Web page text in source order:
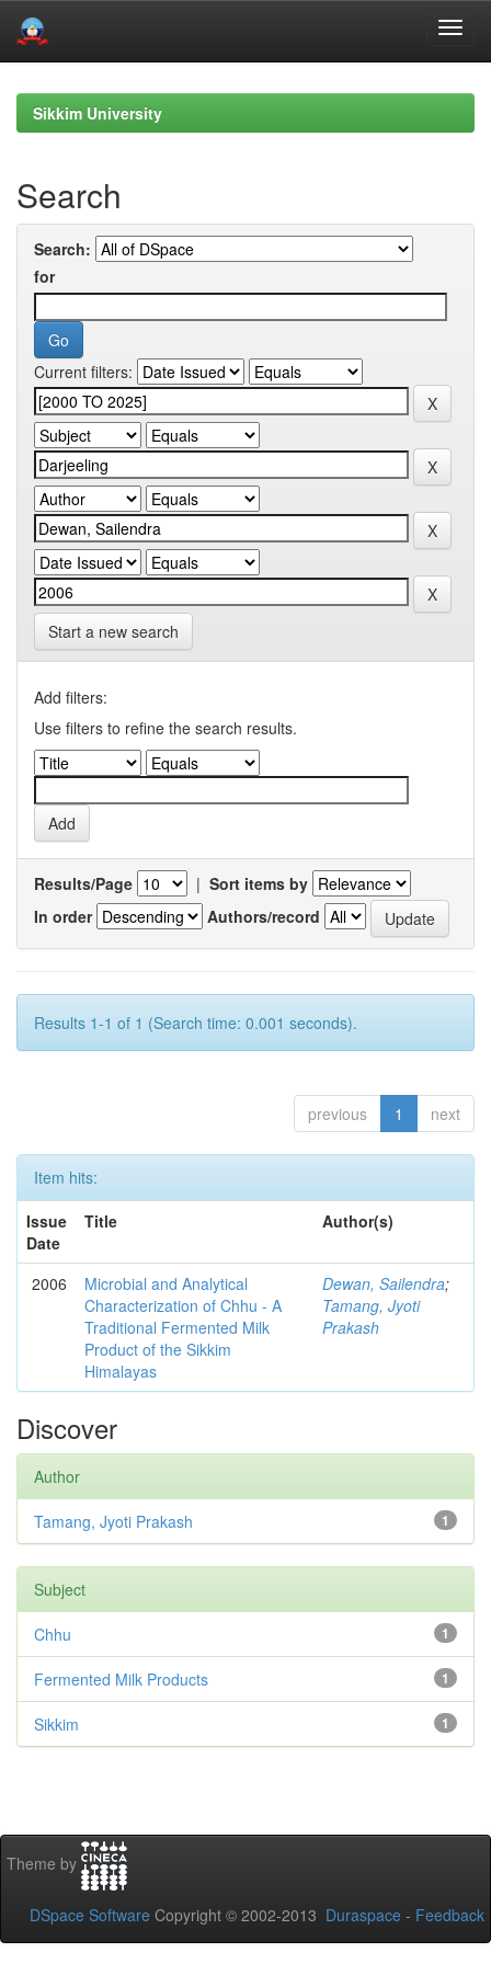
navigationSikkim University
Search
Search:
for
Current filters:
Start a new search
Add filters:
Use filters to refine the search results.
Results/Page | Sort items by
In order
Authors/record
Results 1-1 of 1 (Search time: 0.001 seconds).
previous 1 next
Item hits:
Issue
Date
Title Author(s)
2006
Microbial and Analytical
Characterization of Chhu - A
Traditional Fermented Milk
Product of the Sikkim
Himalayas
Dewan, Sailendra;
Tamang, Jyoti
Prakash
Discover
Author
1
Tamang, Jyoti Prakash
Subject
1
Chhu
1
Fermented Milk Products
1
Sikkim
Theme by
DSpace Software Copyright © 2002-2013 Duraspace - Feedback